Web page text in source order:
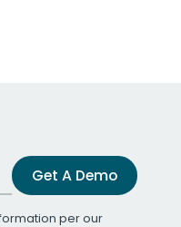
Get A Demo
per our